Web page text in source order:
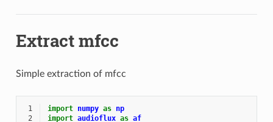
Extract mfcc
Simple extraction of mfcc
1 import numpy as np
2
import audioflux as af